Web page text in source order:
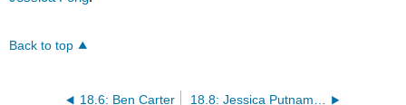
Back to top
18.6: Ben Carter 18.8: Jessica Putnam-Phillips